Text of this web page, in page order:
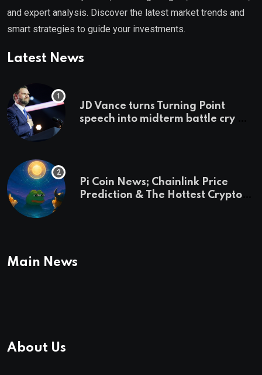
and expert analysis. Discover the latest market trends and
smart strategies to guide your investments.
Latest News
JD Vance turns Turning Point
speech into midterm battle cry —
Pi Coin News; Chainlink Price
Prediction & The Hottest Cryptos
Main News
About Us